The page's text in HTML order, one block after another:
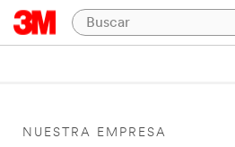
NUESTRA EMPRESA